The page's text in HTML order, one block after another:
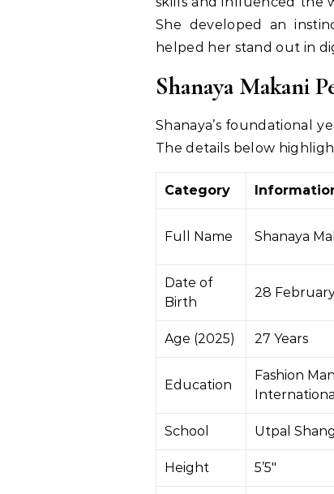
She developed an
helped her stand out in
Shanaya Makani
Shanaya’s foundational
The details below
Category
Full Name Shanaya
Date of
Birth
28
Age (2025) 27 Years
Education
Fashion
International
School Utpal
Height 5’5″